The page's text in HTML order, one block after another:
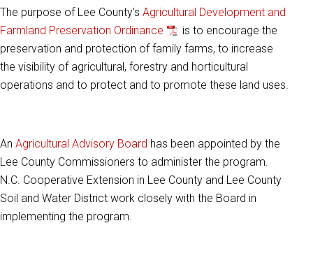
The purpose of Lee County's Agricultural Development and
Farmland Preservation Ordinance
is to encourage the
preservation and protection of family farms, to increase
the visibility of agricultural, forestry and horticultural
operations and to protect and to promote these land uses.
An Agricultural Advisory Board has been appointed by the
Lee County Commissioners to administer the program.
N.C. Cooperative Extension in Lee County and Lee County
Soil and Water District work closely with the Board in
implementing the program.